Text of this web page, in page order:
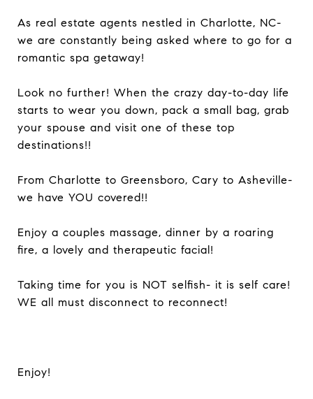
As real estate agents nestled in Charlotte, NC-
we are constantly being asked where to go for a
romantic spa getaway!
Look no further! When the crazy day-to-day life
starts to wear you down, pack a small bag, grab
your spouse and visit one of these top
destinations!!
From Charlotte to Greensboro, Cary to Asheville-
we have YOU covered!!
Enjoy a couples massage, dinner by a roaring
fire, a lovely and therapeutic facial!
Taking time for you is NOT selfish- it is self care!
WE all must disconnect to reconnect!
Enjoy!